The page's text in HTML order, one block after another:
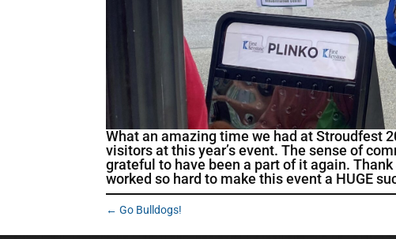
What an amazing time we had at Stroudfest
visitors at this year’s event. The sense of
grateful to have been a part of it again.
worked so hard to make this event a HUGE
← Go Bulldogs!